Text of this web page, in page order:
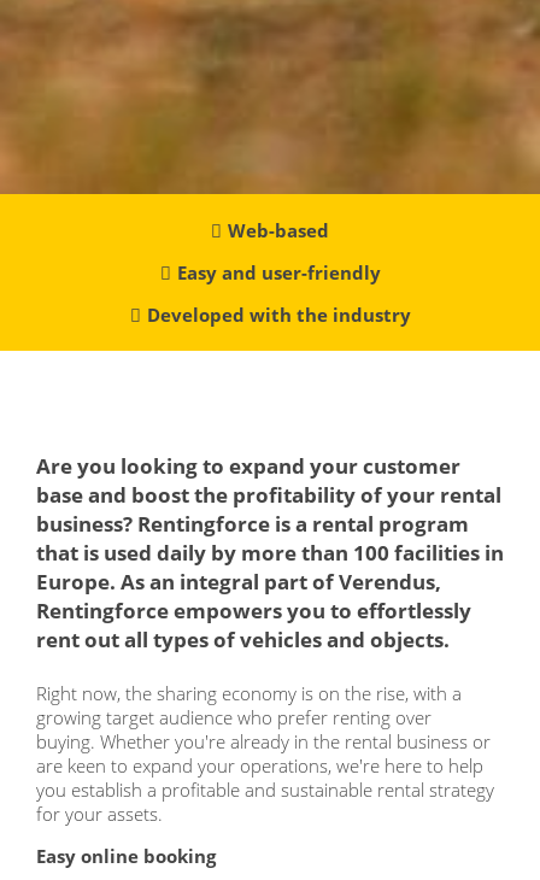
Web-based
Easy and user-friendly
Developed with the industry
Are you looking to expand your customer
base and boost the profitability of your rental
business? Rentingforce is a rental program
that is used daily by more than 100 facilities in
Europe. As an integral part of Verendus,
Rentingforce empowers you to effortlessly
rent out all types of vehicles and objects.
Right now, the sharing economy is on the rise, with a
growing target audience who prefer renting over
buying. Whether you're already in the rental business or
are keen to expand your operations, we're here to help
you establish a profitable and sustainable rental strategy
for your assets.
Easy online booking